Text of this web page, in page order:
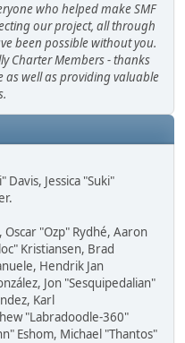
who helped make SMF
our project, all through
been possible without you.
Charter Members - thanks
well as providing valuable
Jessica "Suki"
Oscar "Ozp" Rydhé, Aaron
Kristiansen, Brad
Hendrik Jan
Jon "Sesquipedalian"
Karl
"Labradoodle-360"
Eshom, Michael "Thantos"